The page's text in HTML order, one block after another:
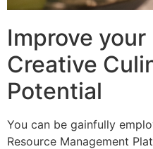
Improve your
Creative
Potential
You can be gainfully
Resource Management